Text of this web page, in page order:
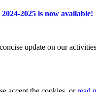
2025 is now available!
update on our